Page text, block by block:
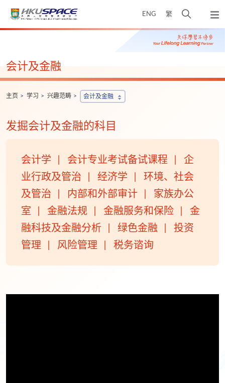
ENG 繁
开
搜
寻
面
弹
出
主
Main
会计及金融
主页 学习 兴趣范畴 会计及金融
发掘会计及金融的科目
会计学 会计专业考试备试课程
企
业行政及管治
经济学
环境、社会
及管治
内部和外部审计
家族办公
室
金融法规 金融服务和保险
金
融科技及金融分析
绿色金融
投资
管理
风险管理 税务谘询